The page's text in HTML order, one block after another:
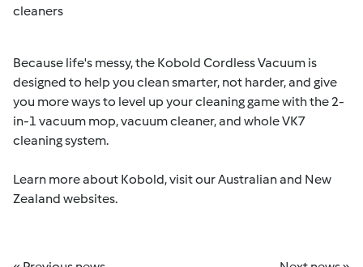
cleaners
Because life's messy, the Kobold Cordless Vacuum is
designed to help you clean smarter, not harder, and give
you more ways to level up your cleaning game with the 2-
in-1 vacuum mop, vacuum cleaner, and whole VK7
cleaning system.
Learn more about Kobold, visit ourAustralianand New
Zealand websites.